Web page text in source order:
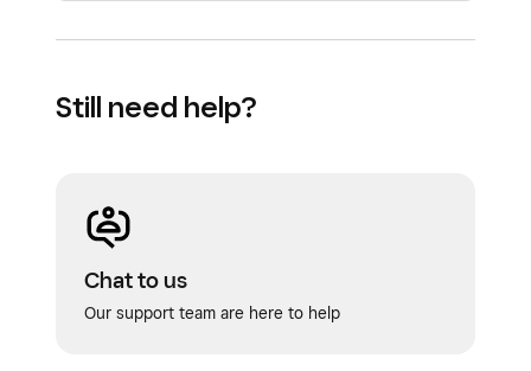
customerson.
Still need help?
Chat to us
Our support team are here to help